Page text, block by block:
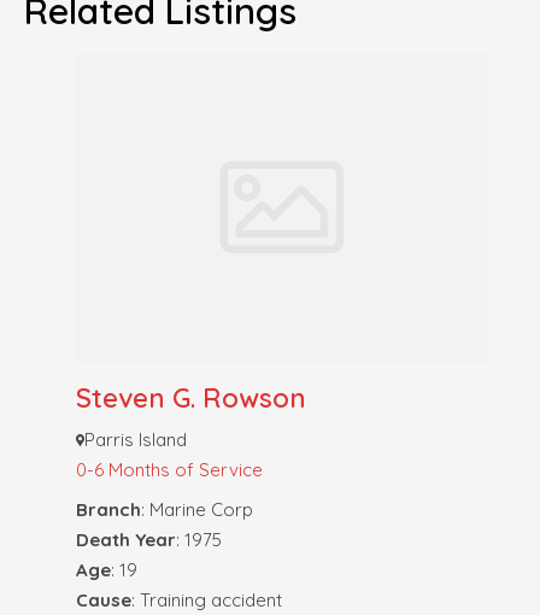
Related Listings
Steven G. Rowson
Parris Island
0-6 Months of Service
Branch: Marine Corp
Death Year: 1975
Age: 19
Cause: Training accident